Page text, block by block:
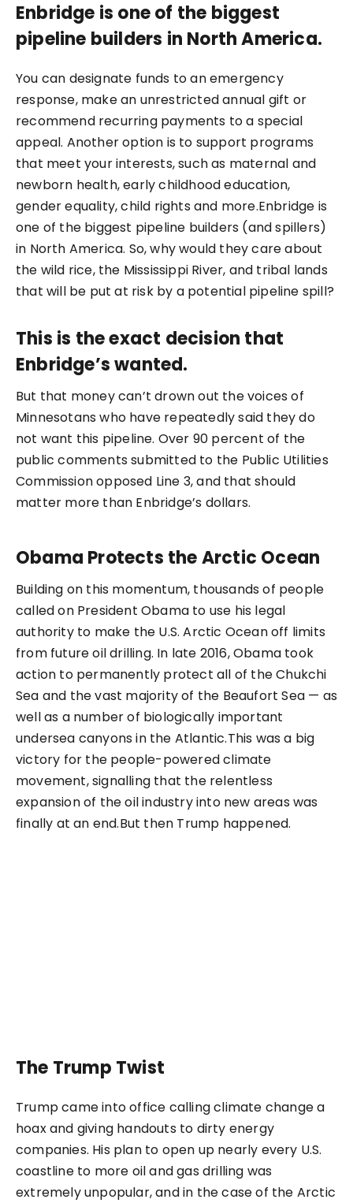
Enbridge is one of the biggest
pipeline builders in North America.
You can designate funds to an emergency
response, make an unrestricted annual gift or
recommend recurring payments to a special
appeal. Another option is to support programs
that meet your interests, such as maternal and
newborn health, early childhood education,
gender equality, child rights and more.Enbridge is
one of the biggest pipeline builders (and spillers)
in North America. So, why would they care about
the wild rice, the Mississippi River, and tribal lands
that will be put at risk by a potential pipeline spill?
This is the exact decision that
Enbridge’s wanted.
But that money can’t drown out the voices of
Minnesotans who have repeatedly said they do
not want this pipeline. Over 90 percent of the
public comments submitted to the Public Utilities
Commission opposed Line 3, and that should
matter more than Enbridge’s dollars.
Obama Protects the Arctic Ocean
Building on this momentum, thousands of people
called on President Obama to use his legal
authority to make the U.S. Arctic Ocean off limits
from future oil drilling. In late 2016, Obama took
action to permanently protect all of the Chukchi
Sea and the vast majority of the Beaufort Sea — as
well as a number of biologically important
undersea canyons in the Atlantic.This was a big
victory for the people-powered climate
movement, signalling that the relentless
expansion of the oil industry into new areas was
finally at an end.But then Trump happened.
The Trump Twist
Trump came into office calling climate change a
hoax and giving handouts to dirty energy
companies. His plan to open up nearly every U.S.
coastline to more oil and gas drilling was
extremely unpopular, and in the case of the Arctic